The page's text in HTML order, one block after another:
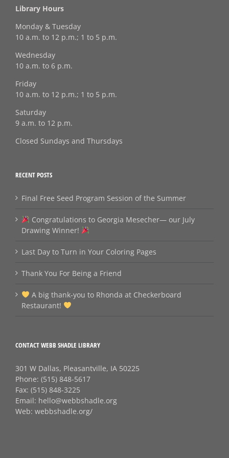
Library Hours
Monday & Tuesday
10 a.m. to 12 p.m.; 1 to 5 p.m.
Wednesday
10 a.m. to 6 p.m.
Friday
10 a.m. to 12 p.m.; 1 to 5 p.m.
Saturday
9 a.m. to 12 p.m.
Closed Sundays and Thursdays
RECENT POSTS
Final Free Seed Program Session of the Summer
Congratulations to Georgia Mesecher— our July
Drawing Winner!
Last Day to Turn in Your Coloring Pages
Thank You For Being a Friend
A big thank‑you to Rhonda at Checkerboard
Restaurant!
CONTACT WEBB SHADLE LIBRARY
301 W Dallas, Pleasantville, IA 50225
Phone: (515) 848-5617
Fax: (515) 848-3225
Email: hello@webbshadle.org
Web: webbshadle.org/